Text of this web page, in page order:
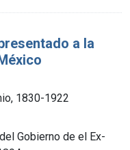
a la
1830-1922
Gobierno de el Ex-